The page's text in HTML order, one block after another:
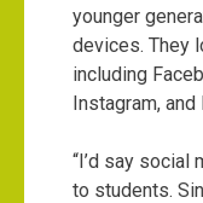
younger
devices. They
including
Instagram,
“I’d say social
to students.